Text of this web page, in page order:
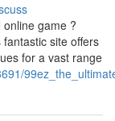
game ?
site offers
for a vast range